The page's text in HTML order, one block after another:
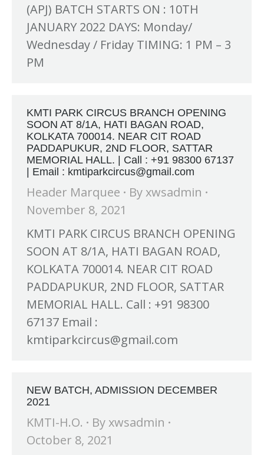
(APJ) BATCH STARTS ON : 10TH
JANUARY 2022 DAYS: Monday/
Wednesday / Friday TIMING: 1 PM – 3
PM
KMTI PARK CIRCUS BRANCH OPENING
SOON AT 8/1A, HATI BAGAN ROAD,
KOLKATA 700014. NEAR CIT ROAD
PADDAPUKUR, 2ND FLOOR, SATTAR
MEMORIAL HALL. | Call : +91 98300 67137
| Email : kmtiparkcircus@gmail.com
Header Marquee Byxwsadmin
November 8, 2021
KMTI PARK CIRCUS BRANCH OPENING
SOON AT 8/1A, HATI BAGAN ROAD,
KOLKATA 700014. NEAR CIT ROAD
PADDAPUKUR, 2ND FLOOR, SATTAR
MEMORIAL HALL. Call : +91 98300
67137 Email :
kmtiparkcircus@gmail.com
NEW BATCH, ADMISSION DECEMBER
2021
KMTI-H.O. Byxwsadmin
October 8, 2021